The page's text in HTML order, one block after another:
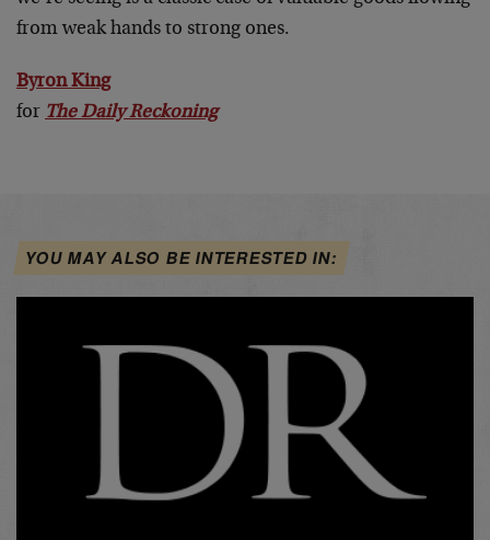
from weak hands to strong ones.
Byron King
for The Daily Reckoning
YOU MAY ALSO BE INTERESTED IN: